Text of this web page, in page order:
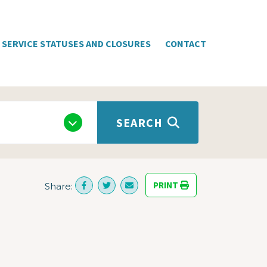
SERVICE STATUSES AND CLOSURES CONTACT
SEARCH
Share: PRINT